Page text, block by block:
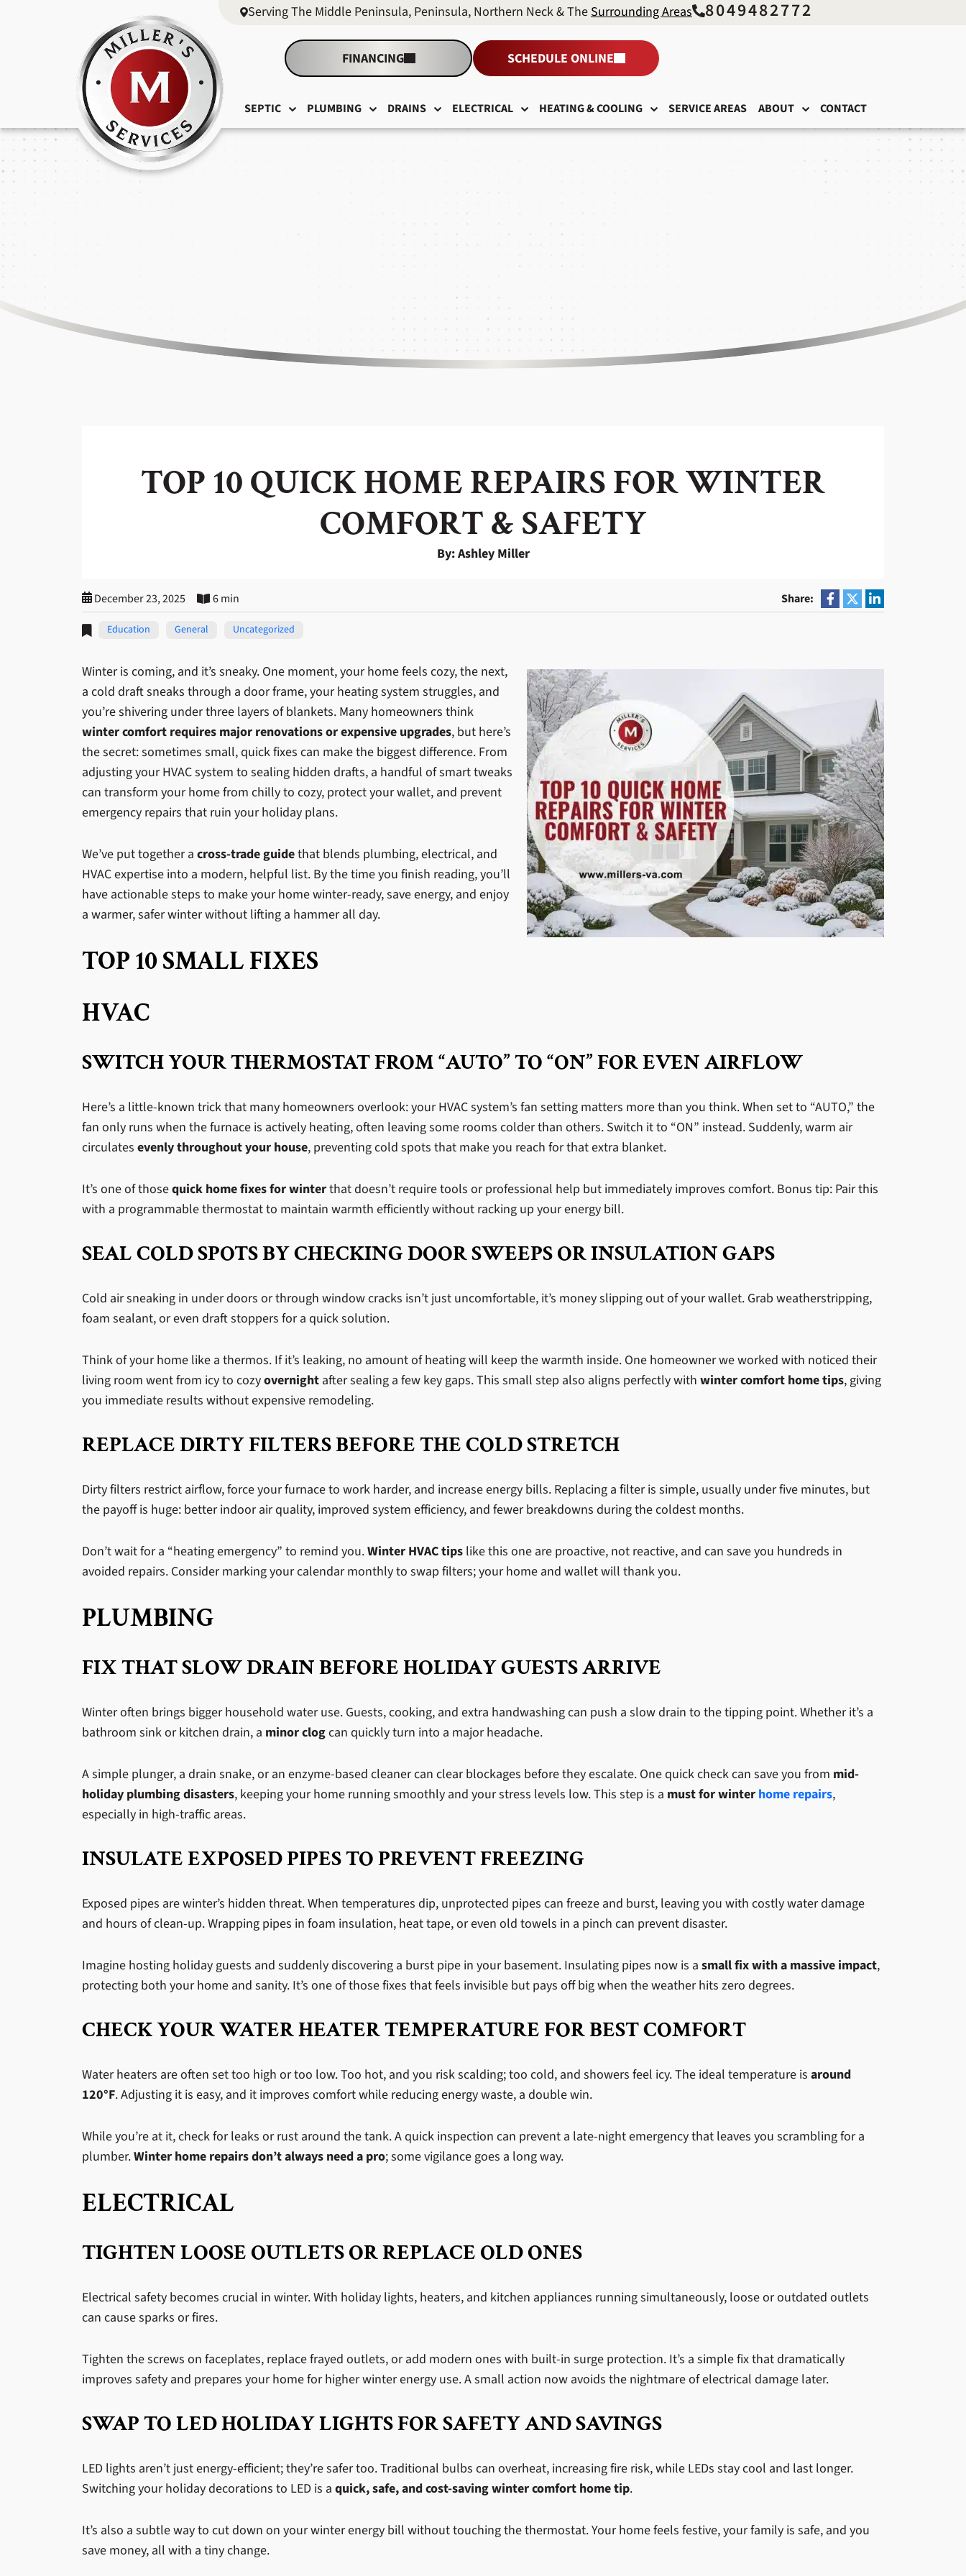
Serving The Middle Peninsula, Peninsula, Northern Neck & TheSurrounding Areas 8049482772
FINANCING SCHEDULE ONLINE
SEPTIC PLUMBING DRAINS ELECTRICAL HEATING & COOLING SERVICE AREAS ABOUT CONTACT
TOP 10 QUICK HOME REPAIRS FOR WINTER
COMFORT & SAFETY
By: Ashley Miller
December 23, 2025 6 min Share:
Education General Uncategorized
Winter is coming, and it’s sneaky. One moment, your home feels cozy, the next,
a cold draft sneaks through a door frame, your heating system struggles, and
you’re shivering under three layers of blankets. Many homeowners think
winter comfort requires major renovations or expensive upgrades, but here’s
the secret: sometimes small, quick fixes can make the biggest difference. From
adjusting your HVAC system to sealing hidden drafts, a handful of smart tweaks
can transform your home from chilly to cozy, protect your wallet, and prevent
emergency repairs that ruin your holiday plans.
We’ve put together a cross-trade guidethat blends plumbing, electrical, and
HVAC expertise into a modern, helpful list. By the time you finish reading, you’ll
have actionable steps to make your home winter-ready, save energy, and enjoy
a warmer, safer winter without lifting a hammer all day.
TOP 10 SMALL FIXES
HVAC
SWITCH YOUR THERMOSTAT FROM “AUTO” TO “ON” FOR EVEN AIRFLOW
Here’s a little-known trick that many homeowners overlook: your HVAC system’s fan setting matters more than you think. When set to “AUTO,” the
fan only runs when the furnace is actively heating, often leaving some rooms colder than others. Switch it to “ON” instead. Suddenly, warm air
circulates evenly throughout your house, preventing cold spots that make you reach for that extra blanket.
It’s one of thosequick home fixes for winterthat doesn’t require tools or professional help but immediately improves comfort. Bonus tip: Pair this
with a programmable thermostat to maintain warmth efficiently without racking up your energy bill.
SEAL COLD SPOTS BY CHECKING DOOR SWEEPS OR INSULATION GAPS
Cold air sneaking in under doors or through window cracks isn’t just uncomfortable, it’s money slipping out of your wallet. Grab weatherstripping,
foam sealant, or even draft stoppers for a quick solution.
Think of your home like a thermos. If it’s leaking, no amount of heating will keep the warmth inside. One homeowner we worked with noticed their
living room went from icy to cozyovernight after sealing a few key gaps. This small step also aligns perfectly with winter comfort home tips, giving
you immediate results without expensive remodeling.
REPLACE DIRTY FILTERS BEFORE THE COLD STRETCH
Dirty filters restrict airflow, force your furnace to work harder, and increase energy bills. Replacing a filter is simple, usually under five minutes, but
the payoff is huge: better indoor air quality, improved system efficiency, and fewer breakdowns during the coldest months.
Don’t wait for a “heating emergency” to remind you.Winter HVAC tips like this one are proactive, not reactive, and can save you hundreds in
avoided repairs. Consider marking your calendar monthly to swap filters; your home and wallet will thank you.
PLUMBING
FIX THAT SLOW DRAIN BEFORE HOLIDAY GUESTS ARRIVE
Winter often brings bigger household water use. Guests, cooking, and extra handwashing can push a slow drain to the tipping point. Whether it’s a
bathroom sink or kitchen drain, a minor clogcan quickly turn into a major headache.
A simple plunger, a drain snake, or an enzyme-based cleaner can clear blockages before they escalate. One quick check can save you from mid-
holiday plumbing disasters, keeping your home running smoothly and your stress levels low. This step is a must for winter home repairs,
especially in high-traffic areas.
INSULATE EXPOSED PIPES TO PREVENT FREEZING
Exposed pipes are winter’s hidden threat. When temperatures dip, unprotected pipes can freeze and burst, leaving you with costly water damage
and hours of clean-up. Wrapping pipes in foam insulation, heat tape, or even old towels in a pinch can prevent disaster.
Imagine hosting holiday guests and suddenly discovering a burst pipe in your basement. Insulating pipes now is a small fix with a massive impact,
protecting both your home and sanity. It’s one of those fixes that feels invisible but pays off big when the weather hits zero degrees.
CHECK YOUR WATER HEATER TEMPERATURE FOR BEST COMFORT
Water heaters are often set too high or too low. Too hot, and you risk scalding; too cold, and showers feel icy. The ideal temperature is around
120°F. Adjusting it is easy, and it improves comfort while reducing energy waste, a double win.
While you’re at it, check for leaks or rust around the tank. A quick inspection can prevent a late-night emergency that leaves you scrambling for a
plumber.Winter home repairs don’t always need a pro; some vigilance goes a long way.
ELECTRICAL
TIGHTEN LOOSE OUTLETS OR REPLACE OLD ONES
Electrical safety becomes crucial in winter. With holiday lights, heaters, and kitchen appliances running simultaneously, loose or outdated outlets
can cause sparks or fires.
Tighten the screws on faceplates, replace frayed outlets, or add modern ones with built-in surge protection. It’s a simple fix that dramatically
improves safety and prepares your home for higher winter energy use. A small action now avoids the nightmare of electrical damage later.
SWAP TO LED HOLIDAY LIGHTS FOR SAFETY AND SAVINGS
LED lights aren’t just energy-efficient; they’re safer too. Traditional bulbs can overheat, increasing fire risk, while LEDs stay cool and last longer.
Switching your holiday decorations to LED is a quick, safe, and cost-saving winter comfort home tip.
It’s also a subtle way to cut down on your winter energy bill without touching the thermostat. Your home feels festive, your family is safe, and you
save money, all with a tiny change.